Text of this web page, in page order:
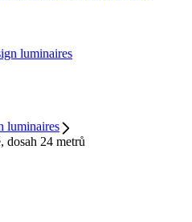
luminaires
luminaires
dosah 24 metrů